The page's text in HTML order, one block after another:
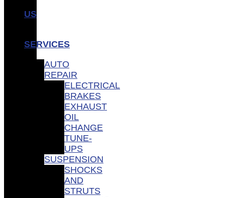
US
SERVICES
AUTO
REPAIR
ELECTRICAL
BRAKES
EXHAUST
OIL
CHANGE
TUNE-
UPS
SUSPENSION
SHOCKS
AND
STRUTS